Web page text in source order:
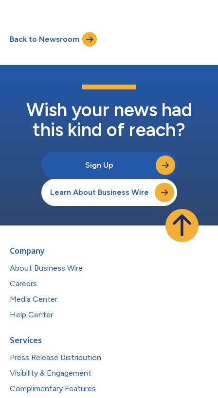
eligible for treatment with KEYTRUDA® (pembrolizumab),
Merck’s (known as MSD outside the United States and Canada)
Back to Newsroom
Wish your news had
this kind of reach?
Sign Up
Learn About Business Wire
Company
About Business Wire
Careers
Media Center
Help Center
Services
Press Release Distribution
Visibility & Engagement
Complimentary Features